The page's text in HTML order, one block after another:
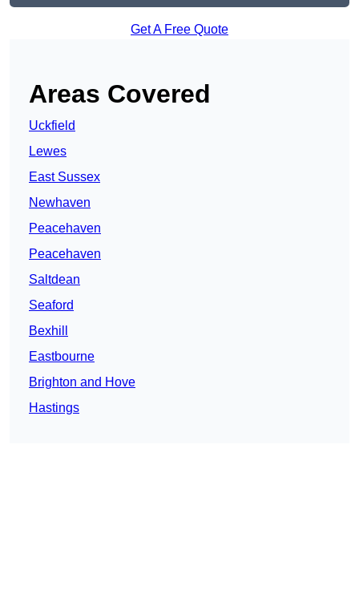
Get A Free Quote
Areas Covered
Uckfield
Lewes
East Sussex
Newhaven
Peacehaven
Peacehaven
Saltdean
Seaford
Bexhill
Eastbourne
Brighton and Hove
Hastings